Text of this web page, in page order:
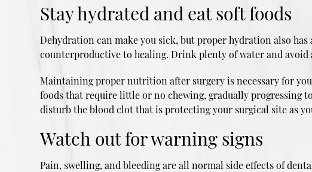
Stay hydrated and eat soft foods
Dehydration can make you sick, but proper hydration also
counterproductive to healing. Drink plenty of water and avoid
Maintaining proper nutrition after surgery is necessary for
foods that require little or no chewing, gradually progressing
disturb the blood clot that is protecting your surgical site as
Watch out for warning signs
Pain, swelling, and bleeding are all normal side effects of